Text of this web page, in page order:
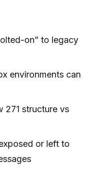
on” to legacy
environments can
271 structure vs
or left to